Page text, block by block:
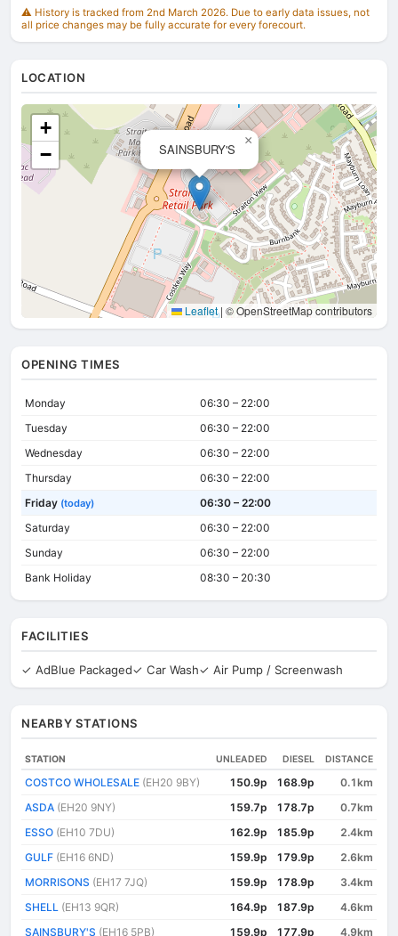
⚠️ History is tracked from 2nd March 2026. Due to early data issues, not
all price changes may be fully accurate for every forecourt.
LOCATION
SAINSBURY'S
×
+
−
Leaflet | © OpenStreetMap contributors
OPENING TIMES
Monday
06:30 – 22:00
Tuesday
06:30 – 22:00
Wednesday
06:30 – 22:00
Thursday
06:30 – 22:00
Friday (today)
06:30 – 22:00
Saturday
06:30 – 22:00
Sunday
06:30 – 22:00
Bank Holiday
08:30 – 20:30
FACILITIES
✓ AdBlue Packaged✓ Car Wash✓ Air Pump / Screenwash
NEARBY STATIONS
STATION UNLEADED DIESEL DISTANCE
COSTCO WHOLESALE (EH20 9BY) 150.9p 168.9p
0.1km
ASDA (EH20 9NY) 159.7p 178.7p
0.7km
ESSO (EH10 7DU) 162.9p 185.9p
2.4km
GULF (EH16 6ND) 159.9p 179.9p
2.6km
MORRISONS (EH17 7JQ) 159.9p 178.9p
3.4km
SHELL (EH13 9QR) 164.9p 187.9p
4.6km
SAINSBURY'S (EH16 5PB) 159.9p 177.9p 4.9km